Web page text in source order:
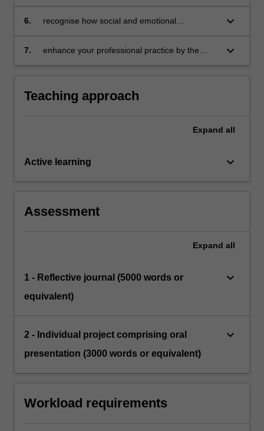
development
6.
recognise how social and emotional
talent development process
keyboard_arrow_down
7.
enhance your professional practice by the
keyboard_arrow_down
Teaching approach
Expand all
Active learning keyboard_arrow_down
Assessment
Expand all
1 - Reflective journal (5000 words or
equivalent)
keyboard_arrow_down
2 - Individual project comprising oral
presentation (3000 words or equivalent)
keyboard_arrow_down
Workload requirements